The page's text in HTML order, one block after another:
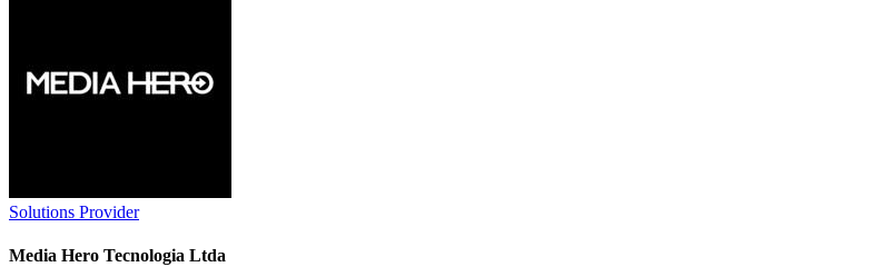
Solutions Provider
Media Hero Tecnologia Ltda